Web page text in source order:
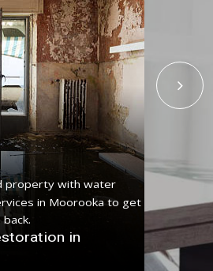
property with water
in Moorooka to get
in